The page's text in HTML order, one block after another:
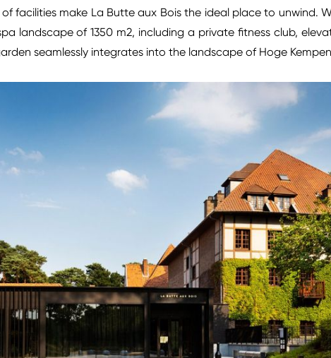
facilities make La Butte aux Bois the ideal place to unwind.
landscape of 1350 m2, including a private fitness club,
seamlessly integrates into the landscape of Hoge